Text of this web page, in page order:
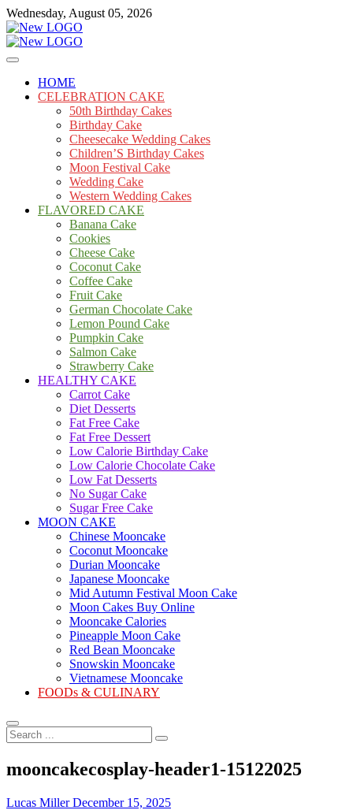
Skip
to
content
Wednesday, August 05, 2026
mooncakecosplay.com
Cakes
HOME
CELEBRATION CAKE
50th Birthday Cakes
Birthday Cake
Cheesecake Wedding Cakes
Children’S Birthday Cakes
Moon Festival Cake
Wedding Cake
Western Wedding Cakes
FLAVORED CAKE
Banana Cake
Cookies
Cheese Cake
Coconut Cake
Coffee Cake
Fruit Cake
German Chocolate Cake
Lemon Pound Cake
Pumpkin Cake
Salmon Cake
Strawberry Cake
HEALTHY CAKE
Carrot Cake
Diet Desserts
Fat Free Cake
Fat Free Dessert
Low Calorie Birthday Cake
Low Calorie Chocolate Cake
Low Fat Desserts
No Sugar Cake
Sugar Free Cake
MOON CAKE
Chinese Mooncake
Coconut Mooncake
Durian Mooncake
Japanese Mooncake
Mid Autumn Festival Moon Cake
Moon Cakes Buy Online
Mooncake Calories
Pineapple Moon Cake
Red Bean Mooncake
Snowskin Mooncake
Vietnamese Mooncake
FOODs & CULINARY
Search
...
mooncakecosplay-header1-15122025
Lucas MillerDecember 15, 2025